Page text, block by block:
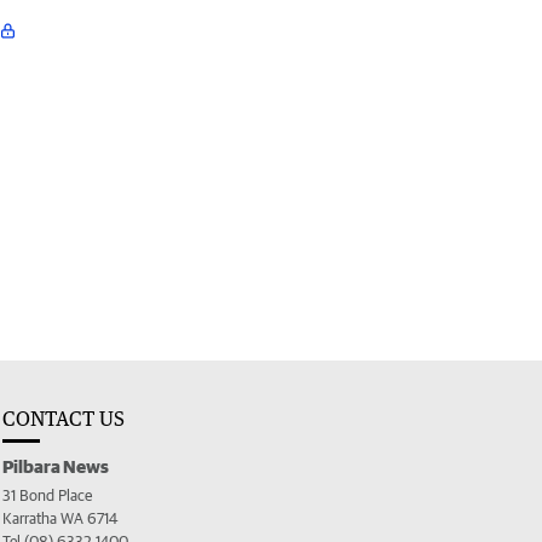
CONTACT US
Pilbara News
31 Bond Place
Karratha WA 6714